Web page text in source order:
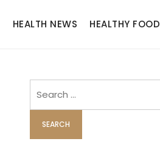
HEALTH NEWS HEALTHY FOOD